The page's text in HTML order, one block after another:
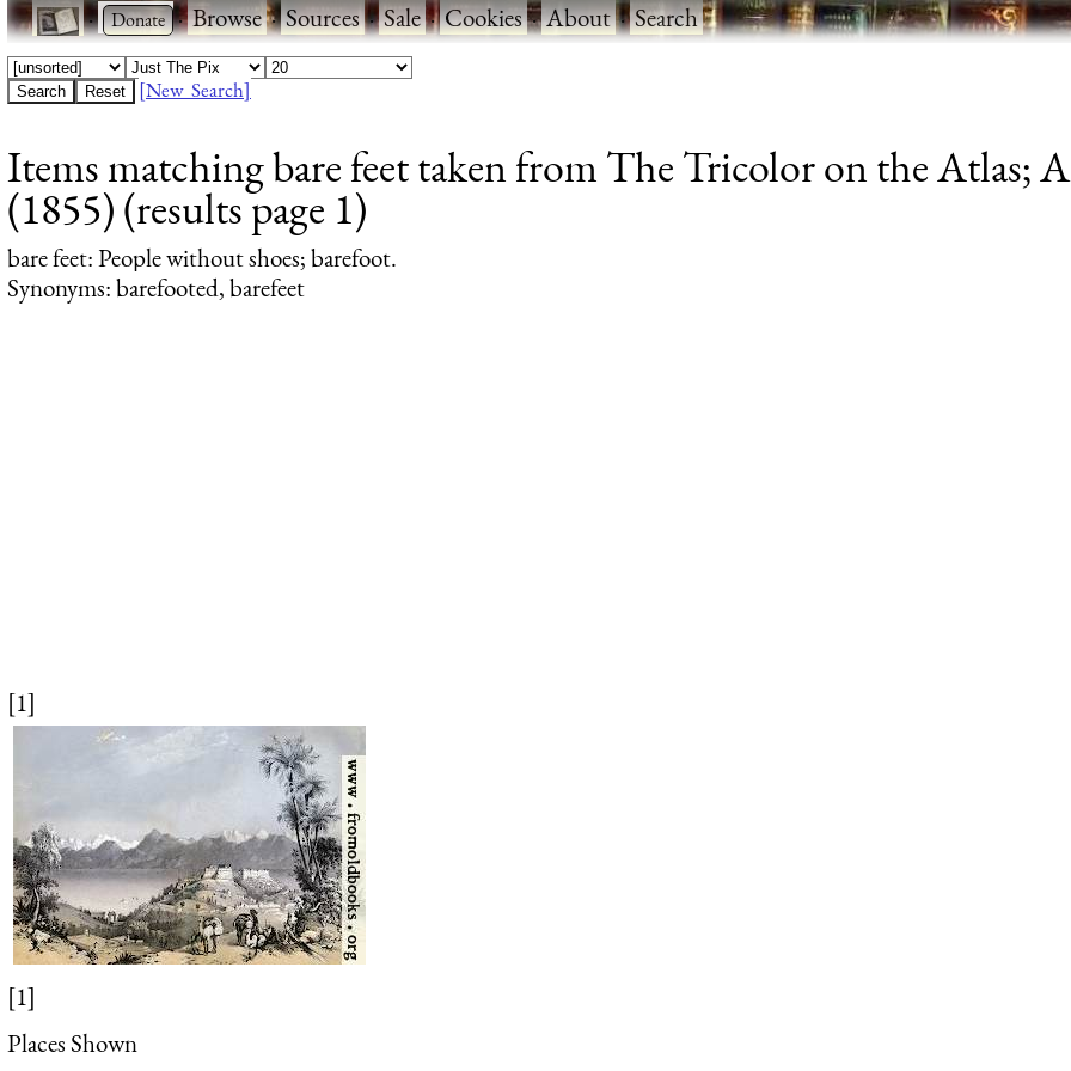
· ·Browse·Sources·Sale·Cookies·About·Search
[New Search]
Items matching bare feet taken from The Tricolor on the Atlas;
(1855) (results page 1)
bare feet: People without shoes; barefoot.
Synonyms: barefooted, barefeet
[1]
[1]
Places Shown